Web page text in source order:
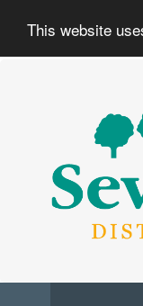
This website
Sevenoaks
District